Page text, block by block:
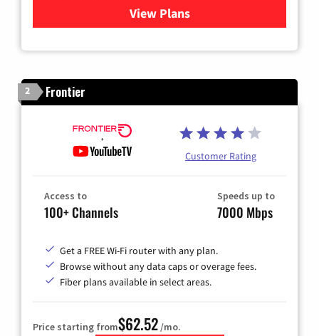
View Plansfor Xfinity Cable TV &
2 Frontier
Customer Rating
Access to
100+ Channels
Speeds up to
7000 Mbps
Get a FREE Wi-Fi router with any plan.
Browse without any data caps or overage fees.
Fiber plans available in select areas.
Price starting from$62.52/mo.